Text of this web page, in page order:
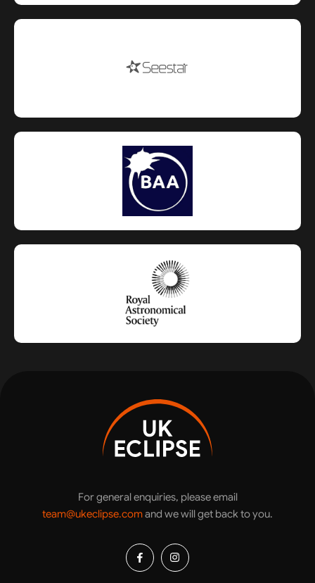
For general enquiries, please email
team@ukeclipse.comand we will get back to you.